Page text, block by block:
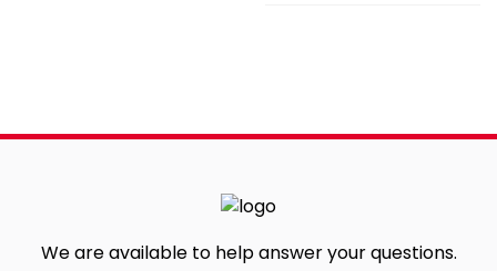
We are available to help answer your questions.